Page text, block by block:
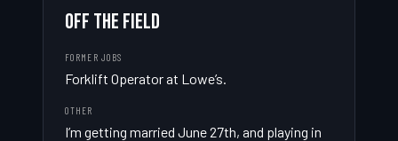
OFF THE FIELD
FORMER JOBS
Forklift Operator at Lowe’s.
OTHER
I’m getting married June 27th, and playing in